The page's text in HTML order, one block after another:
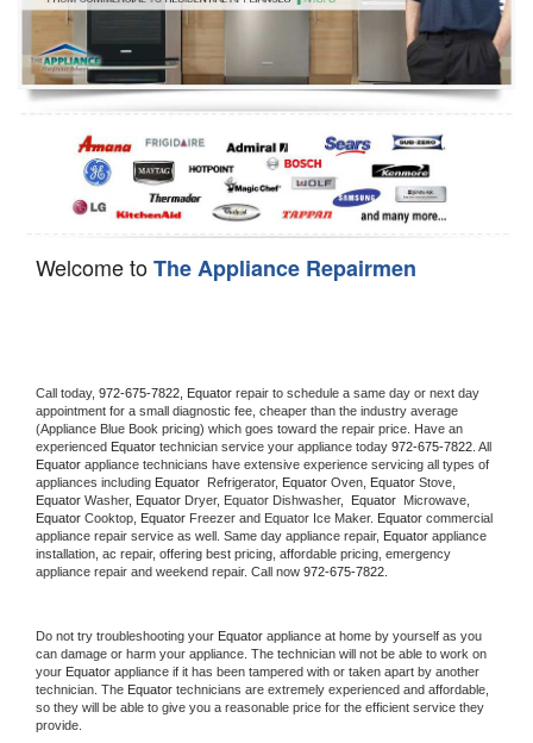
Oven Repair
Dishwasher Repair
Welcome toThe Appliance Repairmen
Call today, 972-675-7822, Equator repair to schedule a same day or next day
appointment for a small diagnostic fee, cheaper than the industry average
(Appliance Blue Book pricing) which goes toward the repair price. Have an
experienced Equator technician service your appliance today 972-675-7822
Equator appliance technicians have extensive experience servicing all types of
appliances including Equator Refrigerator, Equator Oven, Equator
Equator Washer, Equator Dryer, Equator Dishwasher, Equator
Equator Cooktop, Equator Freezer and Equator Ice Maker. Equator commercial
appliance repair service as well. Same day appliance repair, Equator appliance
installation, ac repair, offering best pricing, affordable pricing, emergency
appliance repair and weekend repair. Call now 972-675-7822.
Do not try troubleshooting your Equator appliance at home by yourself as you
can damage or harm your appliance. The technician will not be able to work on
your Equator appliance if it has been tampered with or taken apart by another
technician. The Equator technicians are extremely experienced and affordable,
so they will be able to give you a reasonable price for the efficient service they
provide.